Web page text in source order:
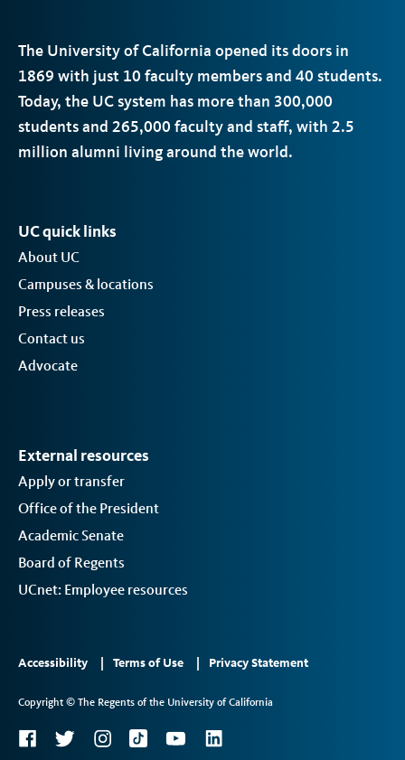
The University of California opened its doors in
1869 with just 10 faculty members and 40 students.
Today, the UCsystem has more than 300,000
students and 265,000 faculty and staff, with 2.5
million alumni living around the world.
UC quick links
About UC
Campuses & locations
Press releases
Contact us
Advocate
External resources
Apply or transfer
Office of the President
Academic Senate
Board of Regents
UCnet: Employee resources
Footer
2
Accessibility Terms of Use Privacy Statement
Copyright © The Regents of the University of California
Social